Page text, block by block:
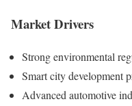
Market Drivers
Strong environmental
Smart city development
Advanced automotive